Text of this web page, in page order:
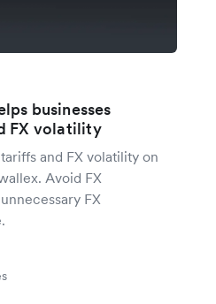
businesses
FX volatility
and FX volatility on
Avoid FX
FX